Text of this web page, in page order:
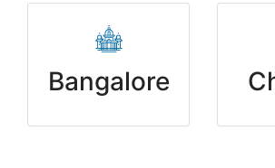
Bangalore